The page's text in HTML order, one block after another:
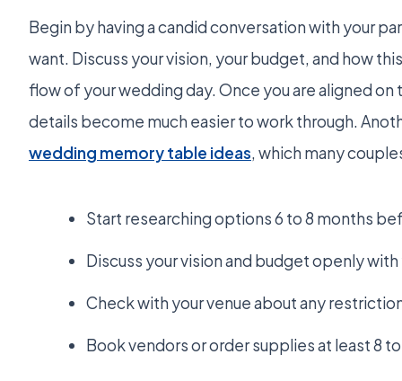
Begin by having a candid conversation with your
want. Discuss your vision, your budget, and how
flow of your wedding day. Once you are aligned
details become much easier to work through.
wedding memory table ideas, which many
Start researching options 6 to 8 months
Discuss your vision and budget openly
Check with your venue about any
Book vendors or order supplies at least 8